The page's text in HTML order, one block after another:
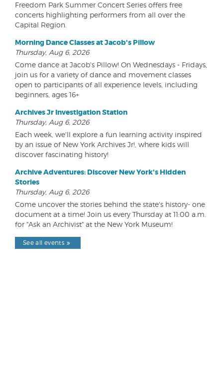
Freedom Park Summer Concert Series offers free
concerts highlighting performers from all over the
Capital Region.
Morning Dance Classes at Jacob's Pillow
Thursday, Aug 6, 2026
Come dance at Jacob's Pillow! On Wednesdays - Fridays,
join us for a variety of dance and movement classes
open to participants of all experience levels, including
beginners, ages 16+
Archives Jr Investigation Station
Thursday, Aug 6, 2026
Each week, we'll explore a fun learning activity inspired
by an issue of New York Archives Jr!, where kids will
discover fascinating history!
Archive Adventures: Discover New York's Hidden
Stories
Thursday, Aug 6, 2026
Come uncover the stories behind the state's history- one
document at a time! Join us every Thursday at 11:00 a.m.
for "Ask an Archivist" at the New York Museum!
See all events